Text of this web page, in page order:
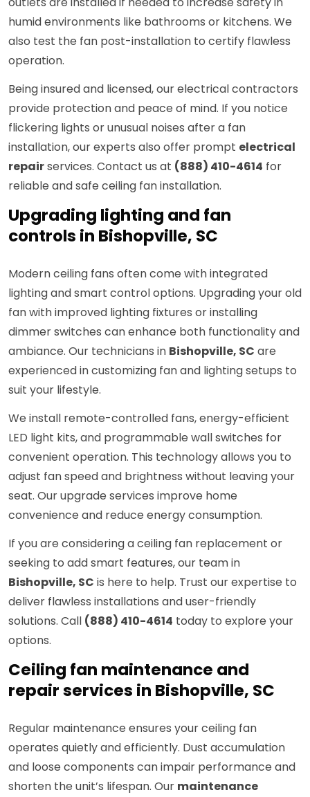
humid environments like bathrooms or kitchens. We
also test the fan post-installation to certify flawless
operation.
Being insured and licensed, our electrical contractors
provide protection and peace of mind. If you notice
flickering lights or unusual noises after a fan
installation, our experts also offer prompt electrical
repairservices. Contact us at (888) 410-4614 for
reliable and safe ceiling fan installation.
Upgrading lighting and fan
controls in Bishopville, SC
Modern ceiling fans often come with integrated
lighting and smart control options. Upgrading your old
fan with improved lighting fixtures or installing
dimmer switches can enhance both functionality and
ambiance. Our technicians in Bishopville, SC are
experienced in customizing fan and lighting setups to
suit your lifestyle.
We install remote-controlled fans, energy-efficient
LED light kits, and programmable wall switches for
convenient operation. This technology allows you to
adjust fan speed and brightness without leaving your
seat. Our upgrade services improve home
convenience and reduce energy consumption.
If you are considering a ceiling fan replacement or
seeking to add smart features, our team in
Bishopville, SC is here to help. Trust our expertise to
deliver flawless installations and user-friendly
solutions. Call (888) 410-4614 today to explore your
options.
Ceiling fan maintenance and
repair services in Bishopville, SC
Regular maintenance ensures your ceiling fan
operates quietly and efficiently. Dust accumulation
and loose components can impair performance and
shorten the unit’s lifespan. Our maintenance